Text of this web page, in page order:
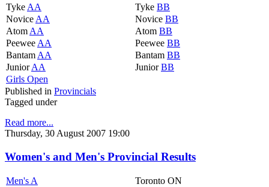
Tyke AA Tyke BB
Novice AA Novice BB
Atom AA Atom BB
Peewee AA Peewee BB
Bantam AA Bantam BB
JuniorAA JuniorBB
Girls Open
Published in Provincials
Tagged under
Read more...
Thursday, 30 August 2007 19:00
Women's and Men's Provincial Results
Men's A
Toronto ON